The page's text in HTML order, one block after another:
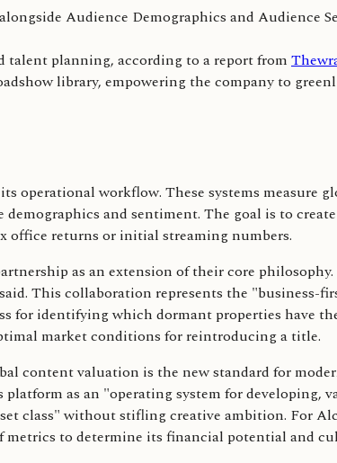
Audience Demographics and Audience
planning, according to a report from
library, empowering the company to
workflow. These systems measure
and sentiment. The goal is to
office returns or initial streaming numbers.
as an extension of their core
This collaboration represents the "business-
for identifying which dormant properties have
market conditions for reintroducing a title.
content valuation is the new standard for
as an "operating system for developing,
class" without stifling creative ambition. For
to determine its financial potential and